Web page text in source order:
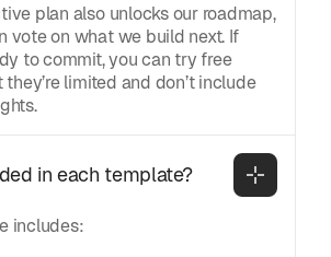
plan also unlocks our roadmap,
vote on what we build next. If
to commit, you can try free
they’re limited and don’t include
in each template?
includes: